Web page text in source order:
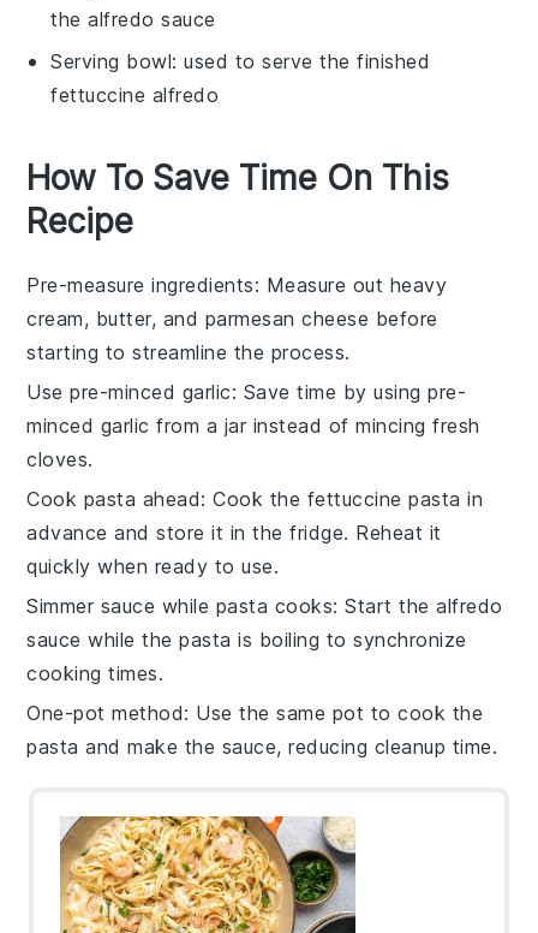
the alfredo sauce
Serving bowl: used to serve the finished
fettuccine alfredo
How To Save Time On This
Recipe
Pre-measure ingredients: Measure out heavy
cream, butter, and parmesan cheese before
starting to streamline the process.
Use pre-minced garlic: Save time by using pre-
minced garlic from a jar instead of mincing fresh
cloves.
Cook pasta ahead: Cook the fettuccine pasta in
advance and store it in the fridge. Reheat it
quickly when ready to use.
Simmer sauce while pasta cooks: Start thealfredo
sauce while the pasta is boiling to synchronize
cooking times.
One-pot method: Use the same pot to cook the
pasta and make the sauce, reducing cleanup time.